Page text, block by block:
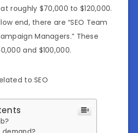
roughly $70,000 to $120,000.
end, there are “SEO Team
Managers.” These
and $100,000.
to SEO